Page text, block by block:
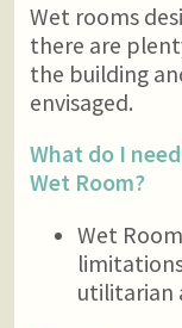
Wet rooms
there are
the building
envisaged.
What do I
Wet Room?
Wet
utilitarian